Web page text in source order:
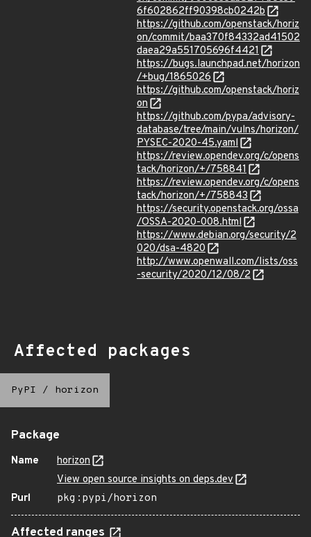
6f602862ff90398cb0242b
https://github.com/openstack/horiz
on/commit/baa370f84332ad41502
daea29a551705696f4421
https://bugs.launchpad.net/horizon
/+bug/1865026
https://github.com/openstack/horiz
on
https://github.com/pypa/advisory-
database/tree/main/vulns/horizon/
PYSEC-2020-45.yaml
https://review.opendev.org/c/opens
tack/horizon/+/758841
https://review.opendev.org/c/opens
tack/horizon/+/758843
https://security.openstack.org/ossa
/OSSA-2020-008.html
https://www.debian.org/security/2
020/dsa-4820
http://www.openwall.com/lists/oss
-security/2020/12/08/2
Affected packages
PyPI / horizon
Package
Name
horizon
View open source insights on deps.dev
Purl
pkg:pypi/horizon
Affected ranges